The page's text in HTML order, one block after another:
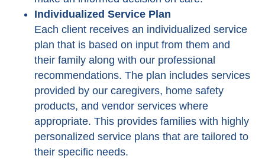
Individualized Service Plan
Each client receives an individualized service
plan that is based on input from them and
their family along with our professional
recommendations. The plan includes services
provided by our caregivers, home safety
products, and vendor services where
appropriate. This provides families with highly
personalized service plans that are tailored to
their specific needs.